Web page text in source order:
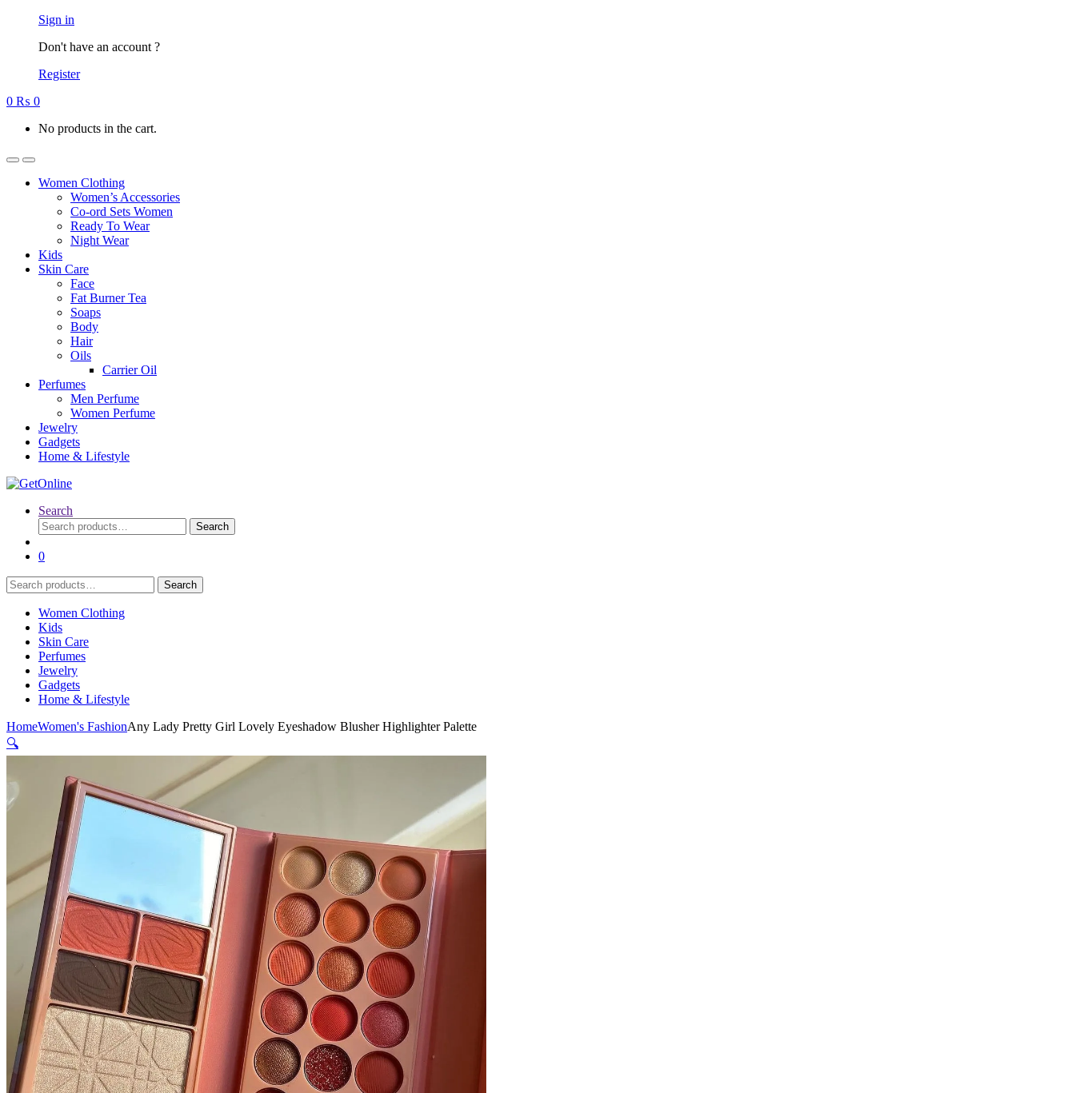
Sign in
Don't have an account ?
Register
0 ₨ 0
No products in the cart.
Women Clothing
Women’s Accessories
Co-ord Sets Women
Ready To Wear
Night Wear
Kids
Skin Care
Face
Fat Burner Tea
Soaps
Body
Hair
Oils
Carrier Oil
Perfumes
Men Perfume
Women Perfume
Jewelry
Gadgets
Home & Lifestyle
Search
Search
for:
Search
0
Search
for:
Search
Women Clothing
Kids
Skin Care
Perfumes
Jewelry
Gadgets
Home & Lifestyle
HomeWomen's FashionAny Lady Pretty Girl Lovely Eyeshadow Blusher Highlighter Palette
🔍